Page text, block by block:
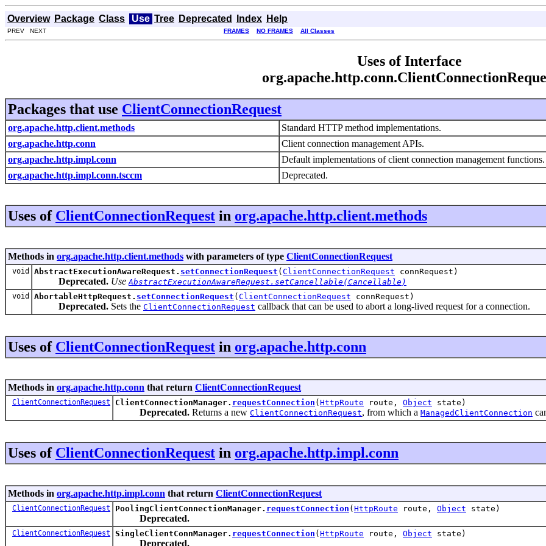
Overview Package Class Use Tree Deprecated Index Help
PREV NEXT FRAMES NO FRAMES All Classes
Uses of Interface
Packages that use ClientConnectionRequest
org.apache.http.client.methods
Standard HTTP method implementations.
org.apache.http.conn
Client connection management APIs.
org.apache.http.impl.conn
Default implementations of client connection management
org.apache.http.impl.conn.tsccm
Deprecated.
Uses of ClientConnectionRequest in org.apache.http.client.methods
Methods in org.apache.http.client.methods with parameters of type ClientConnectionRequest
void AbstractExecutionAwareRequest. setConnectionRequest ( ClientConnectionRequest connRequest)
Deprecated. Use AbstractExecutionAwareRequest.setCancellable(Cancellable)
void AbortableHttpRequest. setConnectionRequest ( ClientConnectionRequest connRequest)
Deprecated. Sets the ClientConnectionRequest callback that can be used to abort a long-lived request for a connection.
Uses of ClientConnectionRequest in org.apache.http.conn
Methods in org.apache.http.conn that return ClientConnectionRequest
ClientConnectionRequest ClientConnectionManager. requestConnection ( HttpRoute route, Object state)
Deprecated. Returns a new ClientConnectionRequest, from which a ManagedClientConnection
Uses of ClientConnectionRequest in org.apache.http.impl.conn
Methods in org.apache.http.impl.conn that return ClientConnectionRequest
ClientConnectionRequest PoolingClientConnectionManager. requestConnection ( HttpRoute route, Object state)
Deprecated.
ClientConnectionRequest SingleClientConnManager. requestConnection ( HttpRoute route, Object state)
Deprecated.